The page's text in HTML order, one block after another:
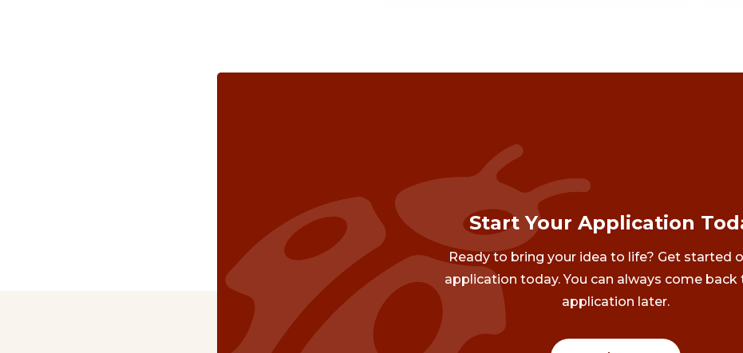
Start Your Application
Ready to bring your idea to life? Get started
application today. You can always come back
application later.